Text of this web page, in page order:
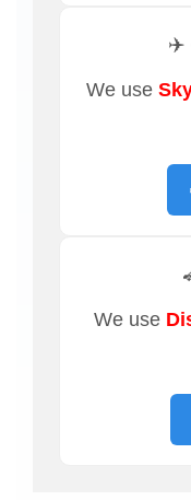
✈️
We use
We use